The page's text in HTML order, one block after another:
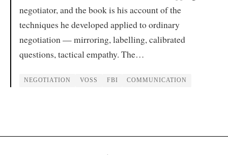
negotiator, and the book is his account of the
techniques he developed applied to ordinary
negotiation — mirroring, labelling, calibrated
questions, tactical empathy. The…
NEGOTIATION VOSS FBI COMMUNICATION